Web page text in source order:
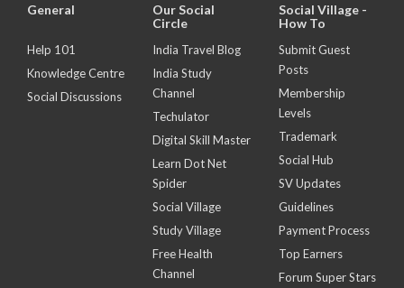
General
Help 101
Knowledge Centre
Social Discussions
Our Social
Circle
India Travel Blog
India Study
Channel
Techulator
Digital Skill Master
Learn Dot Net
Spider
Social Village
Study Village
Free Health
Channel
Social Village -
How To
Submit Guest
Posts
Membership
Levels
Trademark
Social Hub
SV Updates
Guidelines
Payment Process
Top Earners
Forum Super Stars